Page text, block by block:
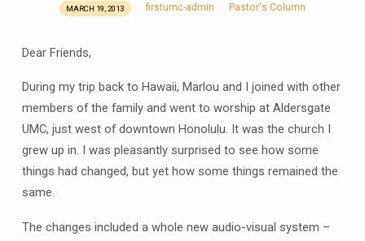
Aloha
MARCH 19, 2013 firstumc-admin Pastor's Column
Dear Friends,
During my trip back to Hawaii, Marlou and I joined with other
members of the family and went to worship at Aldersgate
UMC, just west of downtown Honolulu. It was the church I
grew up in. I was pleasantly surprised to see how some
things had changed, but yet how some things remained the
same.
The changes included a whole new audio-visual system –